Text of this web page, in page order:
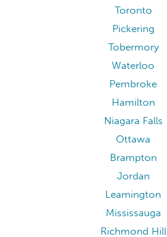
Toronto
Pickering
Tobermory
Waterloo
Pembroke
Hamilton
Niagara Falls
Ottawa
Brampton
Jordan
Leamington
Mississauga
Richmond Hill